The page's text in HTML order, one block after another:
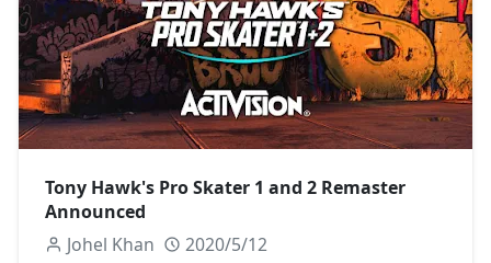
Tony Hawk's Pro Skater 1 and 2 Remaster
Announced
Johel Khan
2020/5/12